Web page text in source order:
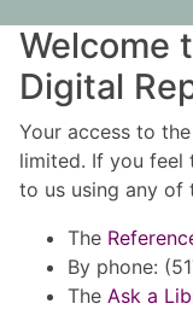
Welcome
Digital
Your access to
limited. If you feel
to us using any of
The
By phone:
The Ask a